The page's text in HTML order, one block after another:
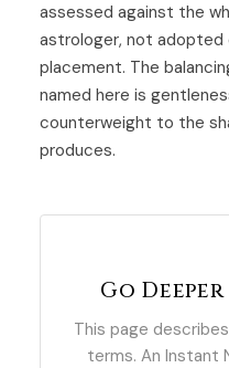
assessed against the
astrologer, not
placement. The
named here is
counterweight to the
produces.
Go
This page
terms. An Instant